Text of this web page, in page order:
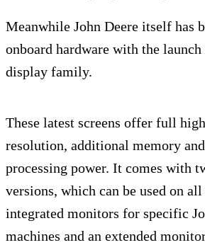
Meanwhile John Deere itself has
onboard hardware with the
display family.
These latest screens offer full
resolution, additional memory
processing power. It comes with
versions, which can be used on
integrated monitors for specific
machines and an extended